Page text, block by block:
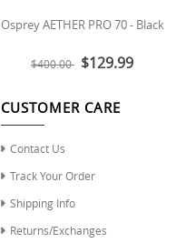
Osprey AETHER PRO 70 - Black
$400.00 $129.99
CUSTOMER CARE
Contact Us
Track Your Order
Shipping Info
Returns/Exchanges